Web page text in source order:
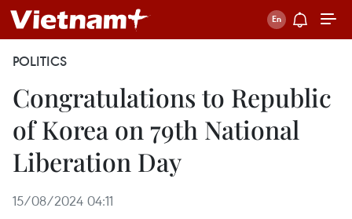
POLITICS
Congratulations to Republic
of Korea on 79th National
Liberation Day
15/08/2024 04:11